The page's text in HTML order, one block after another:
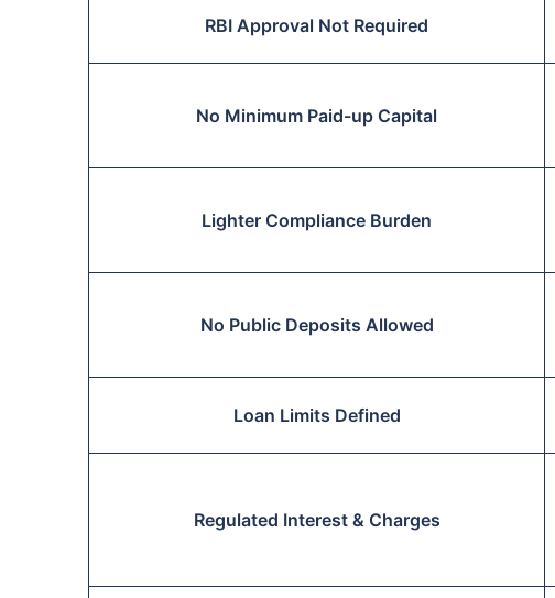
RBI Approval Not Required
No Minimum Paid-up Capital
Lighter Compliance Burden
No Public Deposits Allowed
Loan Limits Defined
Regulated Interest & Charges